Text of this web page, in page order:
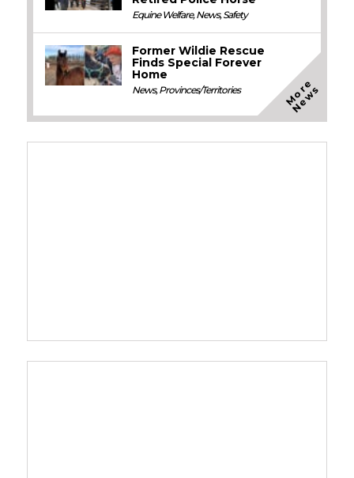
Equine Welfare,News,Safety
Former Wildie Rescue
Finds Special Forever
Home
News,Provinces/Territories M
o
r
e
N
e
w
s